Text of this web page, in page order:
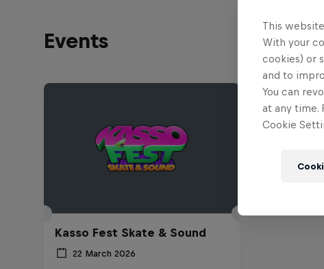
Events
Kasso Fest Skate & Sound
22 March 2026
This
With your
cookies) or
and to
You can
at any time.
Cookie